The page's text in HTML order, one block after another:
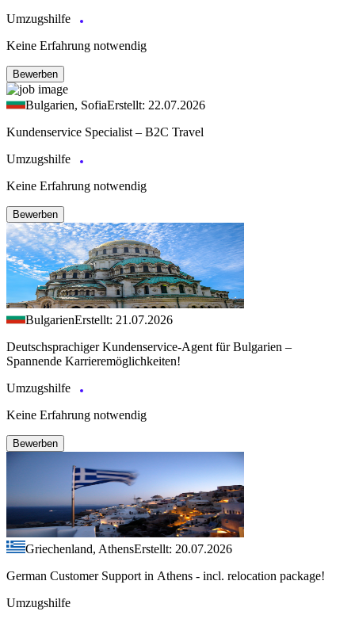
Umzugshilfe
Keine Erfahrung notwendig
Bewerben
Bulgarien, SofiaErstellt: 22.07.2026
Kundenservice Specialist – B2C Travel
Umzugshilfe
Keine Erfahrung notwendig
Bewerben
BulgarienErstellt: 21.07.2026
Deutschsprachiger Kundenservice-Agent für Bulgarien –
Spannende Karrieremöglichkeiten!
Umzugshilfe
Keine Erfahrung notwendig
Bewerben
Griechenland, AthensErstellt: 20.07.2026
German Customer Support in Athens - incl. relocation package!
Umzugshilfe